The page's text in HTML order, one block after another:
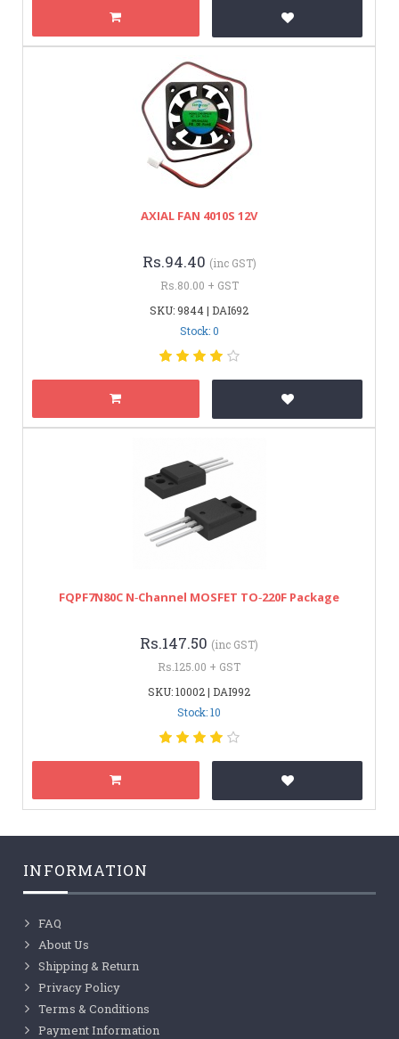
AXIAL FAN 4010S 12V
Rs.94.40 (inc GST)
Rs.80.00 + GST
SKU: 9844 | DAI692
Stock: 0
FQPF7N80C N‑Channel MOSFET TO‑220F Package
Rs.147.50 (inc GST)
Rs.125.00 + GST
SKU: 10002 | DAI992
Stock: 10
INFORMATION
FAQ
About Us
Shipping & Return
Privacy Policy
Terms & Conditions
Payment Information